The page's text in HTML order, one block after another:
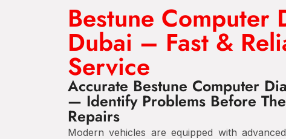
Bestune Computer
Dubai – Fast &
Service
Accurate Bestune Computer
— Identify Problems Before
Repairs
Modern vehicles are equipped with